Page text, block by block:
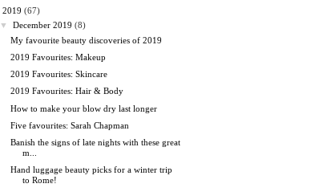
2019 (67)
▼
December 2019 (8)
My favourite beauty discoveries of 2019
2019 Favourites: Makeup
2019 Favourites: Skincare
2019 Favourites: Hair & Body
How to make your blow dry last longer
Five favourites: Sarah Chapman
Banish the signs of late nights with these great
m...
Hand luggage beauty picks for a winter trip
to Rome!